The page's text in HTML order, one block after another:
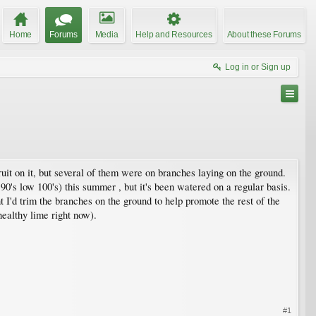
Home Forums Media Help and Resources About these Forums
Log in or Sign up
on it, but several of them were on branches laying on the ground.
low 100's) this summer , but it's been watered on a regular basis.
trim the branches on the ground to help promote the rest of the
lime right now).
#1